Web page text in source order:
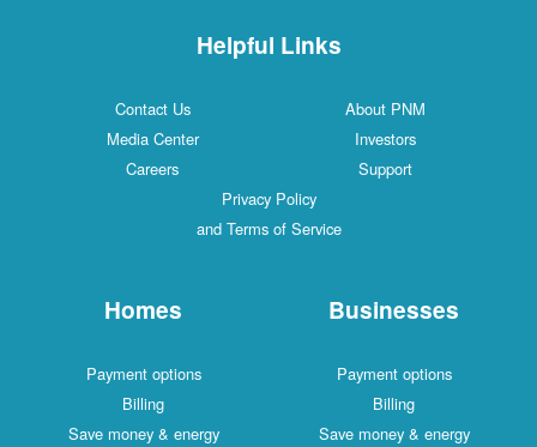
Helpful Links
Contact Us
About PNM
Media Center
Investors
Careers
Support
Privacy Policy
and Terms of Service
Homes
Payment options
Billing
Save money & energy
Businesses
Payment options
Billing
Save money & energy